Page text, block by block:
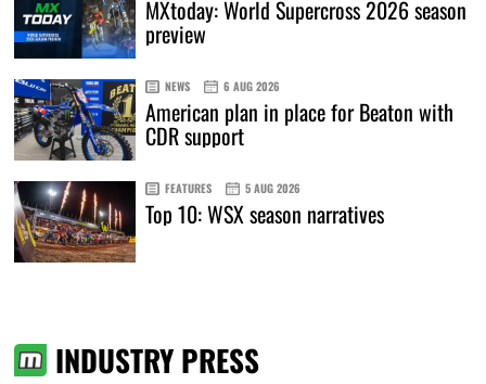
MXtoday: World Supercross 2026 season
preview
NEWS 6 AUG 2026
American plan in place for Beaton with
CDR support
FEATURES 5 AUG 2026
Top 10: WSX season narratives
INDUSTRY PRESS